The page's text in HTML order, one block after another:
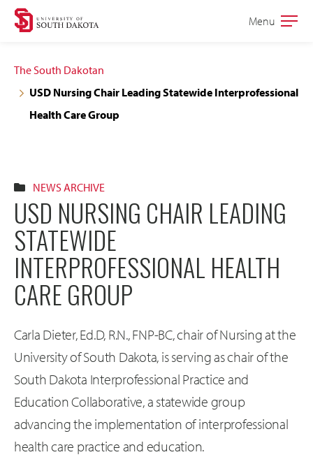
Skip
navigation
Skip
content
Open
Menu
The South Dakotan
USD Nursing Chair Leading Statewide Interprofessional
Health Care Group
NEWS ARCHIVE
USD NURSING CHAIR LEADING
STATEWIDE
INTERPROFESSIONAL HEALTH
CARE GROUP
Carla Dieter, Ed.D, R.N., FNP-BC, chair of Nursing at the
University of South Dakota, is serving as chair of the
South Dakota Interprofessional Practice and
Education Collaborative, a statewide group
advancing the implementation of interprofessional
health care practice and education.